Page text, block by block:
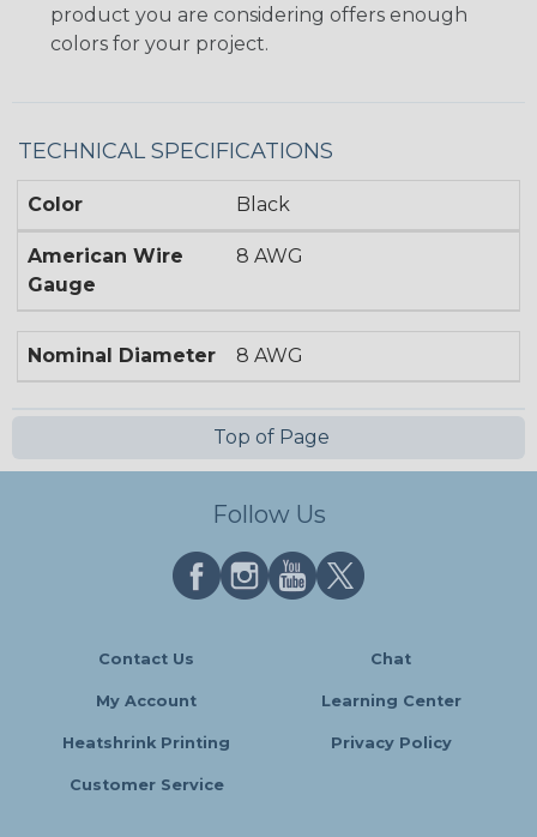
product you are considering offers enough
colors for your project.
TECHNICAL SPECIFICATIONS
Color Black
American Wire
Gauge
8 AWG
Nominal Diameter 8 AWG
Top of Page
Follow Us
Contact Us Chat
My Account Learning Center
Heatshrink Printing Privacy Policy
Customer Service